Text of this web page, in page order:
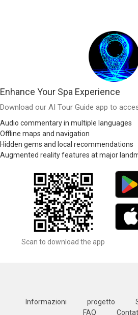
Enhance Your Spa Experience
Download our AI Tour Guide app to
Audio commentary in multiple languages
Offline maps and navigation
Hidden gems and local recommendations
Augmented reality features at major
Scan to download the app
Informazioni progetto
FAQ